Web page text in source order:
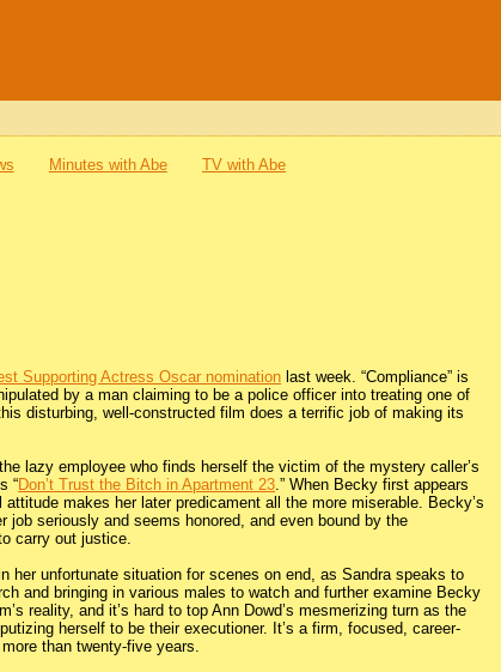
Minutes with Abe TV with Abe
Supporting Actress Oscar nomination last week. “Compliance” is
by a man claiming to be a police officer into treating one of
disturbing, well-constructed film does a terrific job of making its
lazy employee who finds herself the victim of the mystery caller’s
“Don’t Trust the Bitch in Apartment 23.” When Becky first appears
makes her later predicament all the more miserable. Becky’s
seriously and seems honored, and even bound by the
carry out justice.
her unfortunate situation for scenes on end, as Sandra speaks to
and bringing in various males to watch and further examine Becky
reality, and it’s hard to top Ann Dowd’s mesmerizing turn as the
herself to be their executioner. It’s a firm, focused, career-
than twenty-five years.